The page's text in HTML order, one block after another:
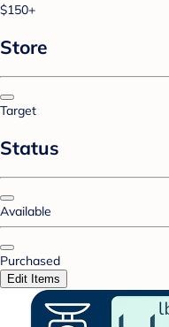
$150+
Store
Target
Status
Available
Purchased
Edit Items